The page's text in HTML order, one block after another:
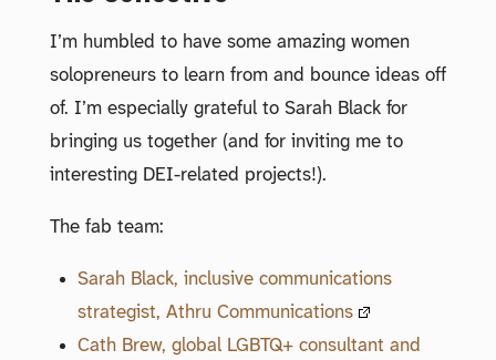
I’m humbled to have some amazing women
solopreneurs to learn from and bounce ideas off
of. I’m especially grateful to Sarah Black for
bringing us together (and for inviting me to
interesting DEI-related projects!).
The fab team:
Sarah Black, inclusive communications
strategist, Athru Communications
Cath Brew, global LGBTQ+ consultant and